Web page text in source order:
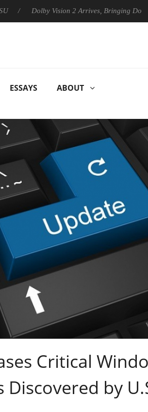
Dolby Vision 2 Arrives, Bringing Dolby's
ESSAYS ABOUT
Critical
by